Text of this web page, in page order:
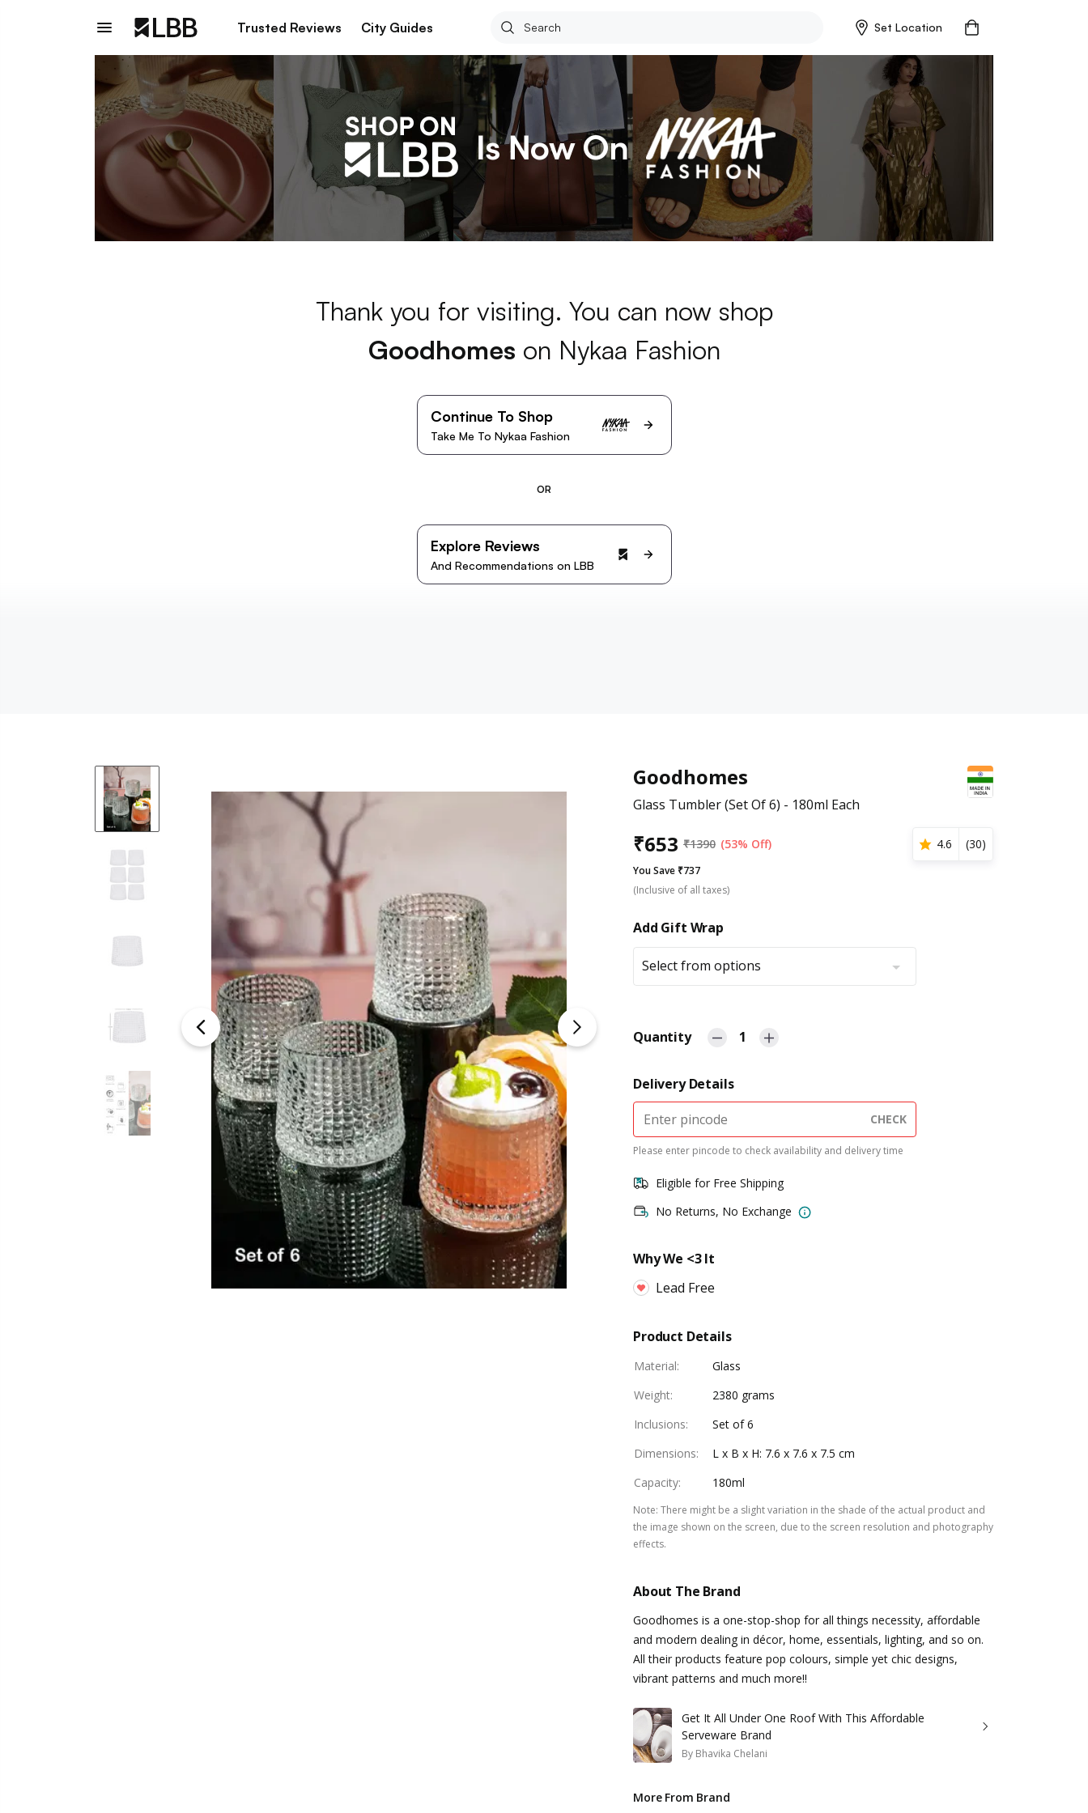
Trusted Reviews City Guides Set Location
Thank you for visiting. You can now shop
Goodhomes on Nykaa Fashion
Continue To Shop
Take Me To Nykaa Fashion
OR
Explore Reviews
And Recommendations on LBB
Goodhomes
Glass Tumbler (Set Of 6) - 180ml Each
₹653 ₹1390 (53% Off) 4.6 (30)
You Save ₹737
(Inclusive of all taxes)
Add Gift Wrap
Select from options
Quantity 1
Delivery Details
CHECK
Please enter pincode to check availability and delivery time
Eligible for Free Shipping
No Returns, No Exchange
Why We <3 It
Lead Free
Product Details
Material:
Glass
Weight:
2380 grams
Inclusions:
Set of 6
Dimensions:
L x B x H: 7.6 x 7.6 x 7.5 cm
Capacity: 180ml
Note: There might be a slight variation in the shade of the actual product and
the image shown on the screen, due to the screen resolution and photography
effects.
About The Brand
Goodhomes is a one-stop-shop for all things necessity, affordable
and modern dealing in décor, home, essentials, lighting, and so on.
All their products feature pop colours, simple yet chic designs,
vibrant patterns and much more!!
Get It All Under One Roof With This Affordable
Serveware Brand
By Bhavika Chelani
More From Brand